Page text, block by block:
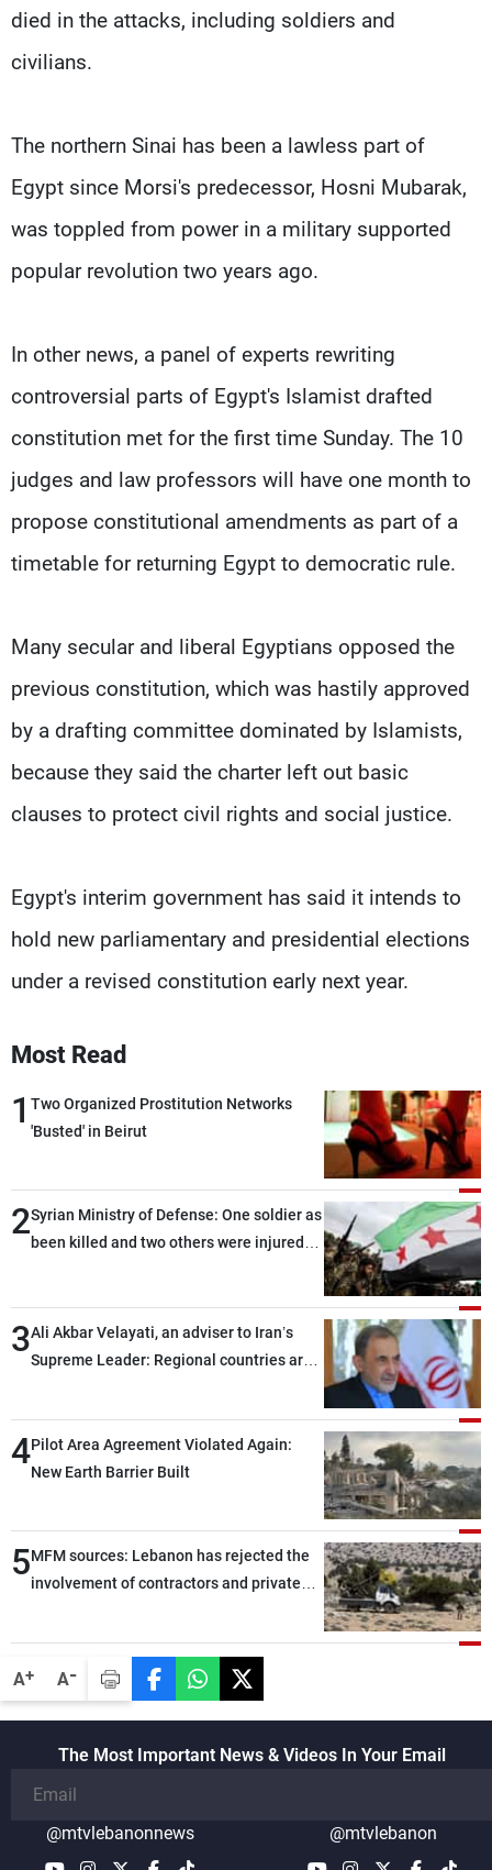
A+ A-
died in the attacks, including soldiers and
civilians.
The northern Sinai has been a lawless part of
Egypt since Morsi's predecessor, Hosni Mubarak,
was toppled from power in a military supported
popular revolution two years ago.
In other news, a panel of experts rewriting
controversial parts of Egypt's Islamist drafted
constitution met for the first time Sunday. The 10
judges and law professors will have one month to
propose constitutional amendments as part of a
timetable for returning Egypt to democratic rule.
Many secular and liberal Egyptians opposed the
previous constitution, which was hastily approved
by a drafting committee dominated by Islamists,
because they said the charter left out basic
clauses to protect civil rights and social justice.
Egypt's interim government has said it intends to
hold new parliamentary and presidential elections
under a revised constitution early next year.
Most Read
1 Two Organized Prostitution Networks
'Busted' in Beirut
2Syrian Ministry of Defense: One soldier as
been killed and two others were injured
3Ali Akbar Velayati, an adviser to Iran’s
Supreme Leader: Regional countries are
4Pilot Area Agreement Violated Again:
New Earth Barrier Built
5MFM sources: Lebanon has rejected the
involvement of contractors and private
disarmament of Hezbollah
The Most Important News & Videos In Your Email
@mtvlebanonnews @mtvlebanon